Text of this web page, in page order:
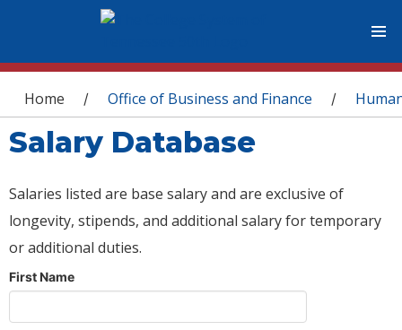
You are here
Home / Office of Business and Finance /
Salary Database
Salaries listed are base salary and are exclusive of
longevity, stipends, and additional salary for temporary
or additional duties.
First Name